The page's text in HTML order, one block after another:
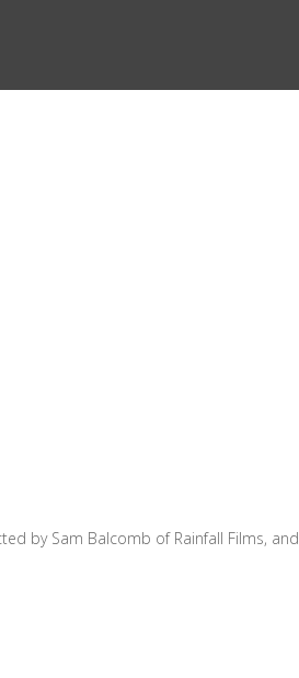
by Sam Balcomb of Rainfall Films, and